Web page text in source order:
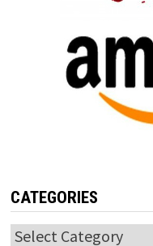
CATEGORIES
Categories